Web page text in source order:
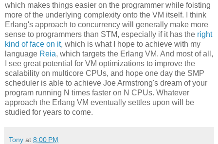
which makes things easier on the programmer while foisting
more of the underlying complexity onto the VM itself. I think
Erlang's approach to concurrency will generally make more
sense to programmers than STM, especially if it has the right
kind of face on it, which is what I hope to achieve with my
language Reia, which targets the Erlang VM. And most of all,
I see great potential for VM optimizations to improve the
scalability on multicore CPUs, and hope one day the SMP
scheduler is able to achieve Joe Armstrong's dream of your
program running N times faster on N CPUs. Whatever
approach the Erlang VM eventually settles upon will be
studied for years to come.
Tony at 8:00 PM